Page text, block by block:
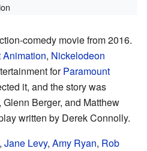
comedy movie from 2016.
Animation, Nickelodeon
forParamount
it, and the story was
Berger, and Matthew
written by Derek Connolly.
Jane Levy, Amy Ryan, Rob